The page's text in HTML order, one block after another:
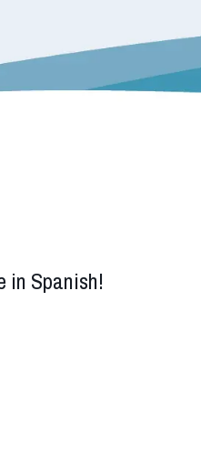
in Spanish!